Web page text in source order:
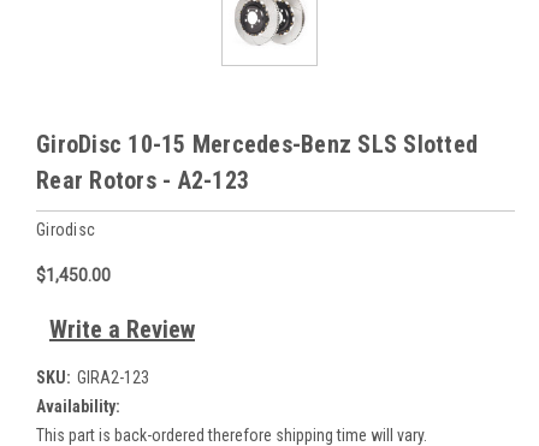
GiroDisc 10-15 Mercedes-Benz SLS Slotted
Rear Rotors - A2-123
Girodisc
$1,450.00
Write a Review
SKU: GIRA2-123
Availability:
This part is back-ordered therefore shipping time will vary.